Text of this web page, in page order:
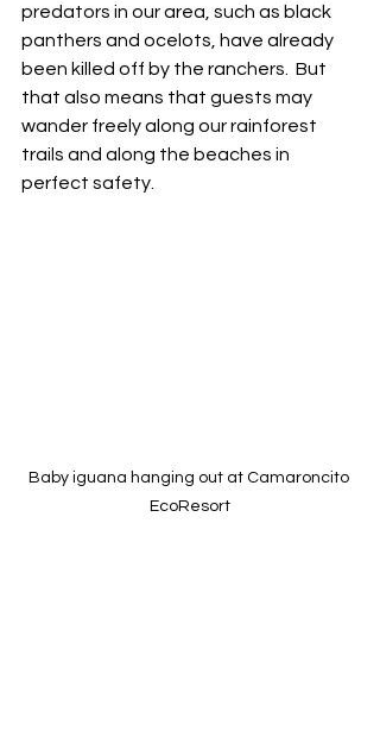
predators in our area, such as black
panthers and ocelots, have already
been killed off by the ranchers.  But
that also means that guests may
wander freely along our rainforest
trails and along the beaches in
perfect safety.
Baby iguana hanging out at Camaroncito
EcoResort